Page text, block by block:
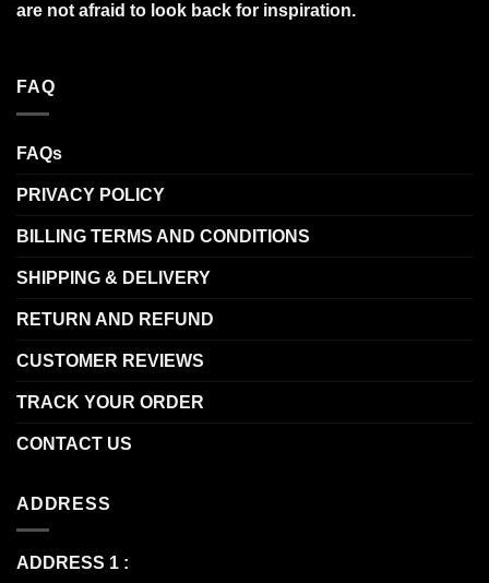
are not afraid to look back for inspiration.
FAQ
FAQs
PRIVACY POLICY
BILLING TERMS AND CONDITIONS
SHIPPING & DELIVERY
RETURN AND REFUND
CUSTOMER REVIEWS
TRACK YOUR ORDER
CONTACT US
ADDRESS
ADDRESS 1 :